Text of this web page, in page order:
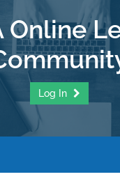
Online
Log In